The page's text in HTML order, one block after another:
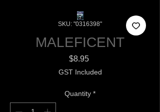
SKU: "0316398"
MALEFICENT
$8.95Price
GST Included
Quantity *